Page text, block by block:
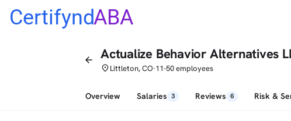
CertifyndABA
arrow_back Actualize Behavior Alternatives
placeLittleton, CO•11-50 employees
Overview Salaries 3 Reviews 6 Risk &